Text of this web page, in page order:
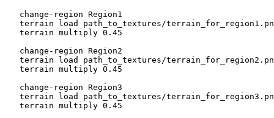
   change-region Region1
terrain load path_to_textures/
   terrain multiply 0.45
   change-region Region2
terrain load path_to_textures/
   terrain multiply 0.45
   change-region Region3
terrain load path_to_textures/
   terrain multiply 0.45